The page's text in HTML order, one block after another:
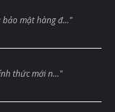
mật hàng đ..."
thức mới n..."